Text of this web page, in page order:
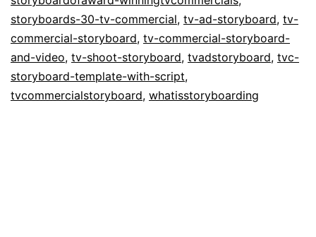
storyboards-30-tv-commercial, tv-ad-storyboard, tv-
commercial-storyboard, tv-commercial-storyboard-
and-video, tv-shoot-storyboard, tvadstoryboard, tvc-
storyboard-template-with-script,
tvcommercialstoryboard, whatisstoryboarding